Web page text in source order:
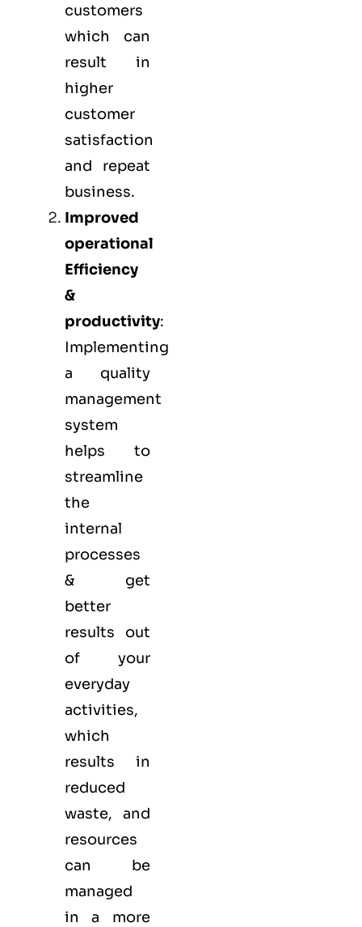
customers
which can
result in
higher
customer
satisfaction
and repeat
business.
Improved
operational
Efficiency
&
productivity:
Implementing
a quality
management
system
helps to
streamline
the
internal
processes
& get
better
results out
of your
everyday
activities,
which
results in
reduced
waste, and
resources
can be
managed
in a more